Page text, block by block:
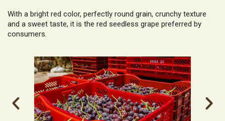
With a bright red color, perfectly round grain, crunchy texture
and a sweet taste, it is the red seedless grape preferred by
consumers.